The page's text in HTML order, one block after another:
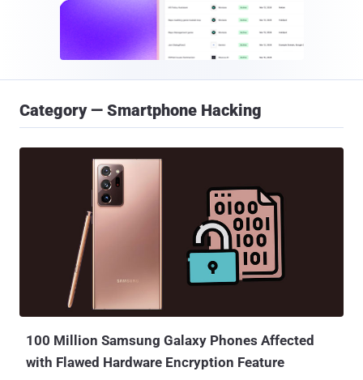
Category — Smartphone Hacking
100 Million Samsung Galaxy Phones Affected
with Flawed Hardware Encryption Feature